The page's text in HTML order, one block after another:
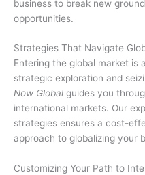
business to break new
opportunities.
Strategies That Navigate
Entering the global market is
strategic exploration and
Now Global guides you
international markets. Our
strategies ensures a cost-
approach to globalizing your
Customizing Your Path to